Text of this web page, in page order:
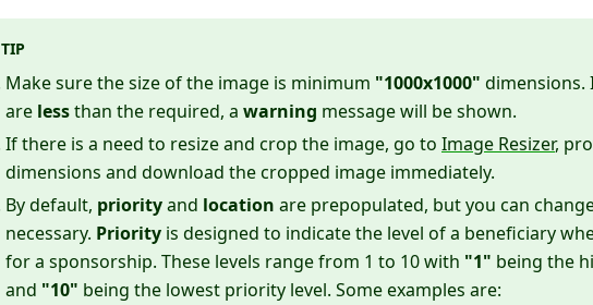
TIP
Make sure the size of the image is minimum "1000x1000" dimensions.
are lessthan the required, a warning message will be shown.
If there is a need to resize and crop the image, go to Image Resizer,
dimensions and download the cropped image immediately.
By default, priorityand location are prepopulated, but you can
necessary. Priority is designed to indicate the level of a beneficiary
for a sponsorship. These levels range from 1 to 10 with "1" being the
and "10" being the lowest priority level. Some examples are: